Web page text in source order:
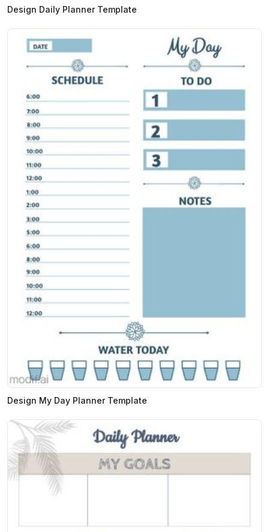
Design Daily Planner Template
Design My Day Planner Template